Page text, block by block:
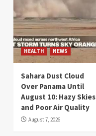
HEALTH NEWS
Sahara Dust Cloud
Over Panama Until
August 10: Hazy Skies
and Poor Air Quality
August 7, 2026